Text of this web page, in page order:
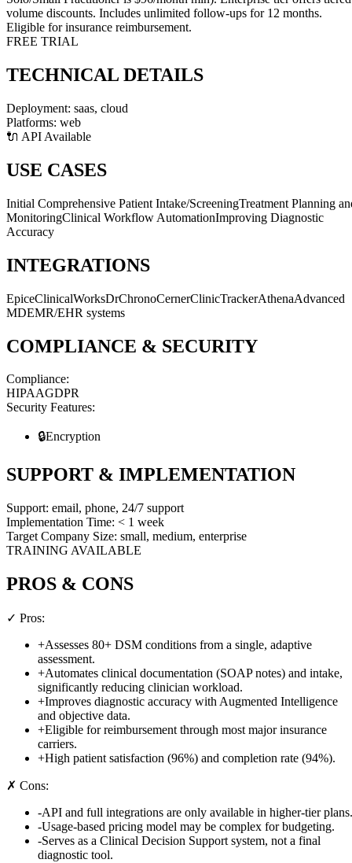
volume discounts. Includes unlimited follow-ups for 12 months.
Eligible for insurance reimbursement.
FREE TRIAL
TECHNICAL DETAILS
Deployment: saas, cloud
Platforms: web
🔌 API Available
USE CASES
Initial Comprehensive Patient Intake/ScreeningTreatment Planning
MonitoringClinical Workflow AutomationImproving Diagnostic
Accuracy
INTEGRATIONS
EpiceClinicalWorksDrChronoCernerClinicTrackerAthenaAdvanced
MDEMR/EHR systems
COMPLIANCE & SECURITY
Compliance:
HIPAAGDPR
Security Features:
🔒Encryption
SUPPORT & IMPLEMENTATION
Support: email, phone, 24/7 support
Implementation Time: < 1 week
Target Company Size: small, medium, enterprise
TRAINING AVAILABLE
PROS & CONS
✓ Pros:
+Assesses 80+ DSM conditions from a single, adaptive
assessment.
+Automates clinical documentation (SOAP notes) and intake,
significantly reducing clinician workload.
+Improves diagnostic accuracy with Augmented Intelligence
and objective data.
+Eligible for reimbursement through most major insurance
carriers.
+High patient satisfaction (96%) and completion rate (94%).
✗ Cons:
-API and full integrations are only available in higher-tier plans.
-Usage-based pricing model may be complex for budgeting.
-Serves as a Clinical Decision Support system, not a final
diagnostic tool.